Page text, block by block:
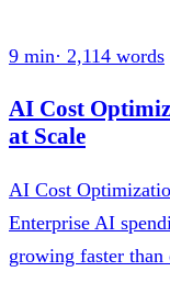
9 min· 2,114 words
AI Cost
at Scale
AI Cost
Enterprise AI
growing faster